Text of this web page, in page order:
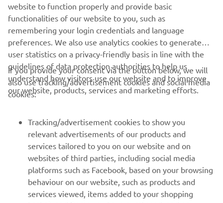
Always ride in a safe manner and obey all local road laws.
CORPORATE
MORE YAMAHA
SUPPORT
website to function properly and provide basic
functionalities of our website to you, such as
remembering your login credentials and language
preferences. We also use analytics cookies to generate
user statistics on a privacy-friendly basis in line with the
guidelines of data protection authorities to help us
understand how visitors use our website and to improve
our website, products, services and marketing efforts.
If you provide your consent via the button below, we will
also use tracking/advertisement cookies and social media
cookies:
Tracking/advertisement cookies to show you
relevant advertisements of our products and
services tailored to you on our website and on
websites of third parties, including social media
platforms such as Facebook, based on your browsing
behaviour on our website, such as products and
services viewed, items added to your shopping